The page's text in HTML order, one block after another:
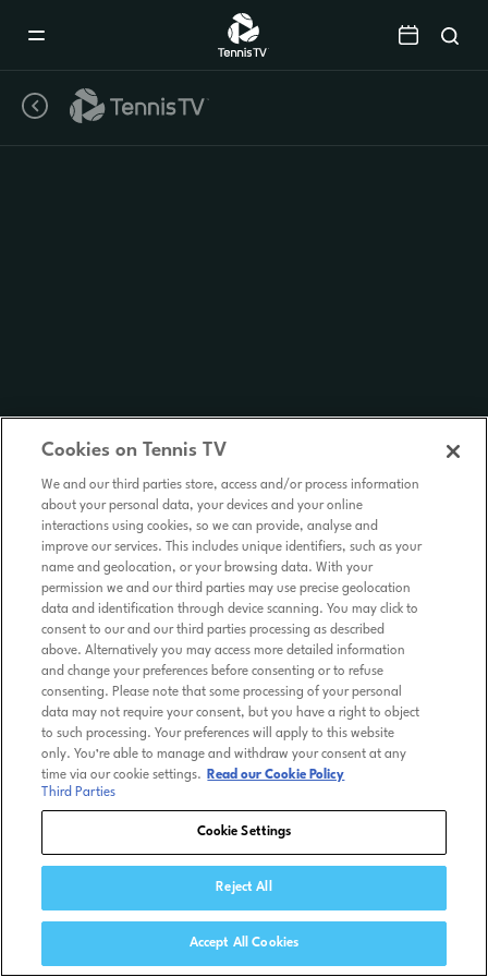
Cookies on Tennis TV
We and our third parties store, access and/or process information
about your personal data, your devices and your online
interactions using cookies, so we can provide, analyse and
improve our services. This includes unique identifiers, such as your
name and geolocation, or your browsing data. With your
permission we and our third parties may use precise geolocation
data and identification through device scanning. You may click to
consent to our and our third parties processing as described
above. Alternatively you may access more detailed information
and change your preferences before consenting or to refuse
consenting. Please note that some processing of your personal
data may not require your consent, but you have a right to object
to such processing. Your preferences will apply to this website
only. You’re able to manage and withdraw your consent at any
time via our cookie settings.
Read our Cookie Policy
Third Parties
Cookie Settings
Reject All
Accept All Cookies